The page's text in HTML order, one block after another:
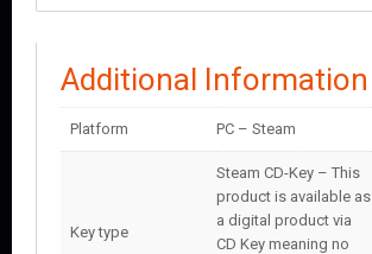
Additional Information
Platform PC – Steam
Key type
Steam CD-Key – This
product is available as
a digital product via
CD Key meaning no